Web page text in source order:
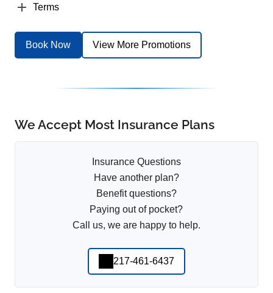
Terms
Book Now View More Promotions
We Accept Most Insurance Plans
Insurance Questions
Have another plan?
Benefit questions?
Paying out of pocket?
Call us, we are happy to help.
217-461-6437